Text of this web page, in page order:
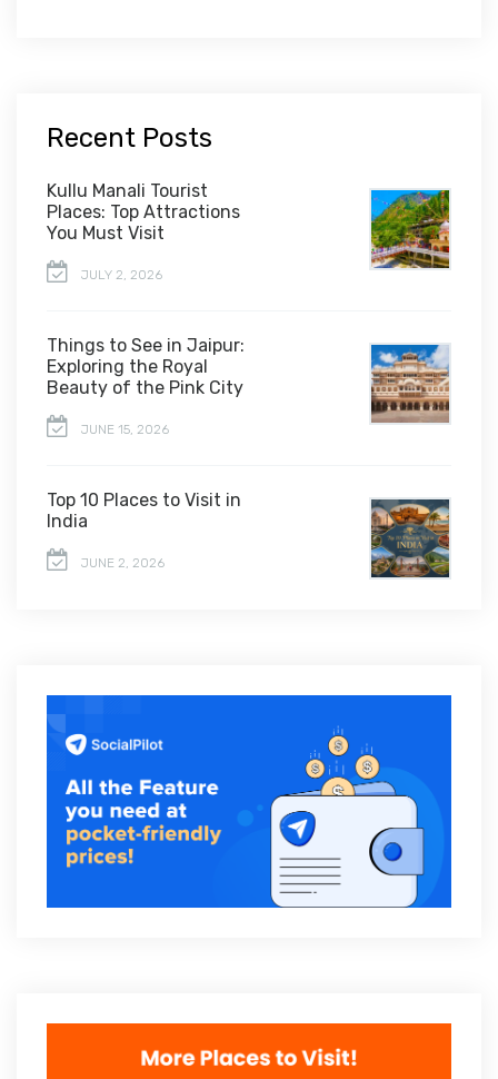
Recent Posts
Kullu Manali Tourist
Places: Top Attractions
You Must Visit
JULY 2, 2026
Things to See in Jaipur:
Exploring the Royal
Beauty of the Pink City
JUNE 15, 2026
Top 10 Places to Visit in
India
JUNE 2, 2026